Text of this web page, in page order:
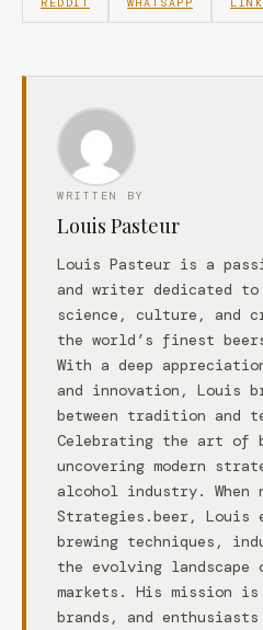
WRITTEN BY
Louis Pasteur
Louis Pasteur is a
and writer dedicated
science, culture, and
the world’s finest
With a deep
and innovation, Louis
between tradition and
Celebrating the art of
uncovering modern
alcohol industry.
Strategies.beer, Louis
brewing techniques,
the evolving landscape
markets. His mission
brands, and